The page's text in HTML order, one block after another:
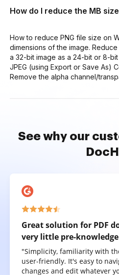
How do I reduce the MB
How to reduce PNG file size on
dimensions of the image.
a 32-bit image as a 24-bit or 8-
JPEG (using Export or Save As)
Remove the alpha channel/
See why our
Great solution for PDF
very little pre-
"Simplicity, familiarity with
user-friendly. It's easy to
changes and edit whatever